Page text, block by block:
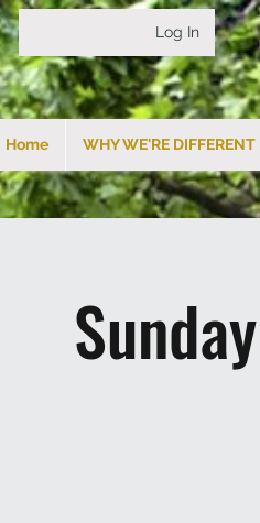
Log In
Home WHY WE'RE DIFFERENT